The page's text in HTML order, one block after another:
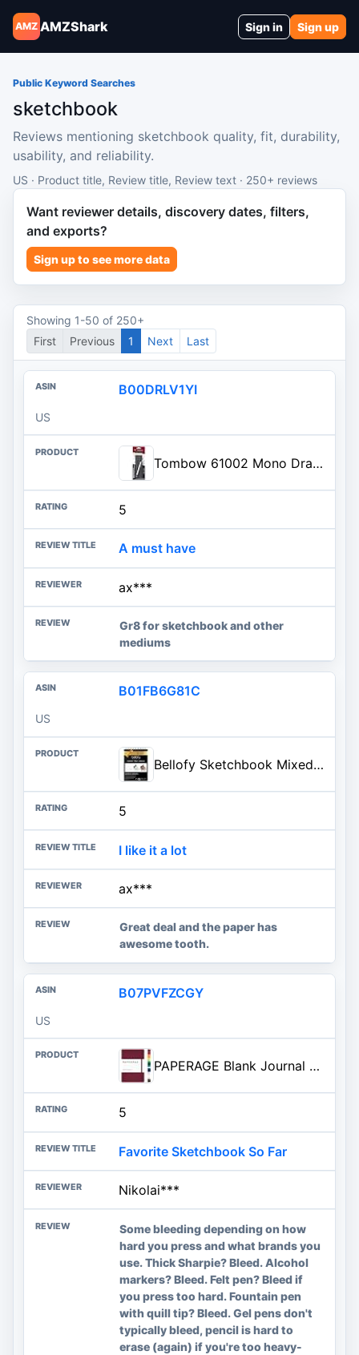
AMZ AMZShark Sign in Sign up
Public Keyword Searches
sketchbook
Reviews mentioning sketchbook quality, fit, durability,
usability, and reliability.
US · Product title, Review title, Review text · 250+ reviews
Want reviewer details, discovery dates, filters,
and exports?
Sign up to see more data
Showing 1-50 of 250+
First
Previous 1 Next Last
B00DRLV1YI
US
Tombow 61002 Mono Drawing Pencil, Combo Pack with Zero Eraser, Graphite 6-Pack, Black, 0.5mm
5
A must have
ax***
Gr8 for sketchbook and other
mediums
B01FB6G81C
US
Bellofy Sketchbook Mixed Media 100 Sheet - 9x12 in Sketchpad - Multimedia Use for Watercolor, Acr...
5
I like it a lot
ax***
Great deal and the paper has
awesome tooth.
B07PVFZCGY
US
PAPERAGE Blank Journal Notebook, (Burgundy), 160 Pages, Medium 5.6 in x 8 in - 100 GSM Thick Paper – Hardcover Journaling Notebook for Work, School, Note Taking or Sketching
5
Favorite Sketchbook So Far
Nikolai***
Some bleeding depending on how
hard you press and what brands you
use. Thick Sharpie? Bleed. Alcohol
markers? Bleed. Felt pen? Bleed if
you press too hard. Fountain pen
with quill tip? Bleed. Gel pens don't
typically bleed, pencil is hard to
erase (again) if you're too heavy-